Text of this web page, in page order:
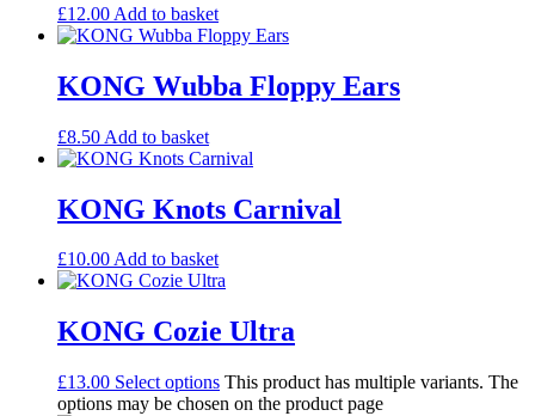
£12.00 Add to basket
KONG Wubba Floppy Ears
£8.50 Add to basket
KONG Knots Carnival
£10.00Add to basket
KONG Cozie Ultra
£13.00 Select options This product has multiple variants. The
options may be chosen on the product page